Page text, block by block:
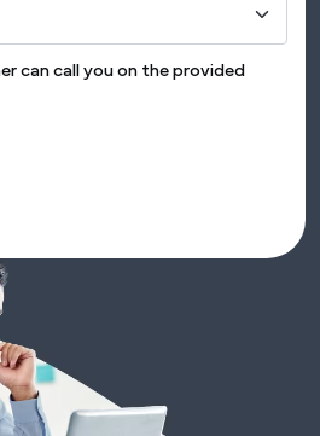
can call you on the provided